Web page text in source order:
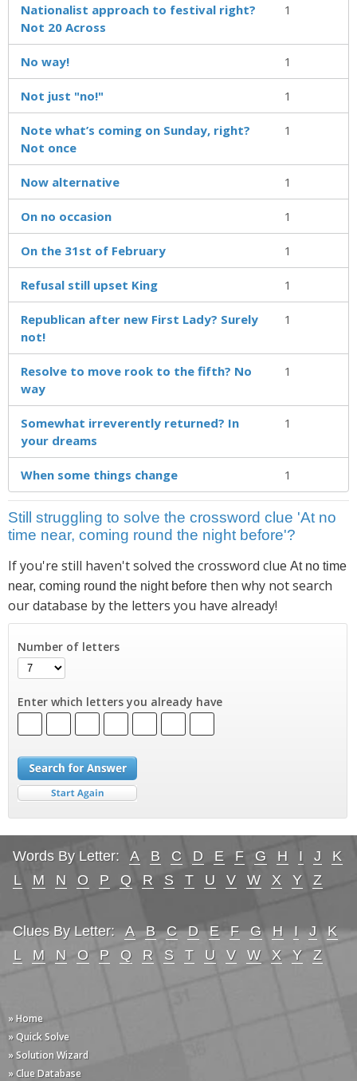
Nationalist approach to festival right?
Not 20 Across
1
No way! 1
Not just "no!" 1
Note what’s coming on Sunday, right?
Not once
1
Now alternative 1
On no occasion 1
On the 31st of February 1
Refusal still upset King 1
Republican after new First Lady? Surely
not!
1
Resolve to move rook to the fifth? No
way
1
Somewhat irreverently returned? In
your dreams
1
When some things change 1
Still struggling to solve the crossword clue 'At no
time near, coming round the night before'?
If you're still haven't solved the crossword clue At no time
near, coming round the night before then why not search
our database by the letters you have already!
Number of letters
Enter which letters you already have
Words By Letter: A B C D E F G H I J
K
L
M N O P Q R S T U V W X Y Z
Clues By Letter: A B C D E F G H I J
K
L
M N O P Q R S T U V W X Y Z
» Home
» Quick Solve
» Solution Wizard
» Clue Database